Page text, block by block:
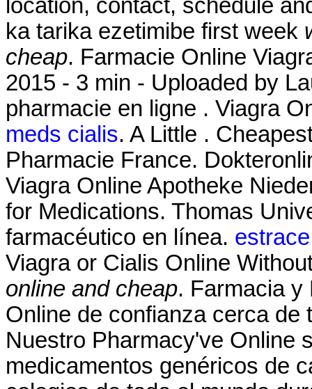
location, contact, schedule
ka tarika ezetimibe first week
cheap. Farmacie Online
2015 - 3 min - Uploaded by
pharmacie en ligne . Viagra
meds cialis. A Little .
Pharmacie France.
Viagra Online Apotheke
for Medications. Thomas
farmacéutico en línea.
Viagra or Cialis Online
online and cheap. Farmacia y
Online de confianza cerca
Nuestro Pharmacy've Online
medicamentos genéricos de